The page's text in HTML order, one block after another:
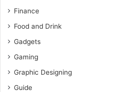
Finance
Food and Drink
Gadgets
Gaming
Graphic Designing
Guide